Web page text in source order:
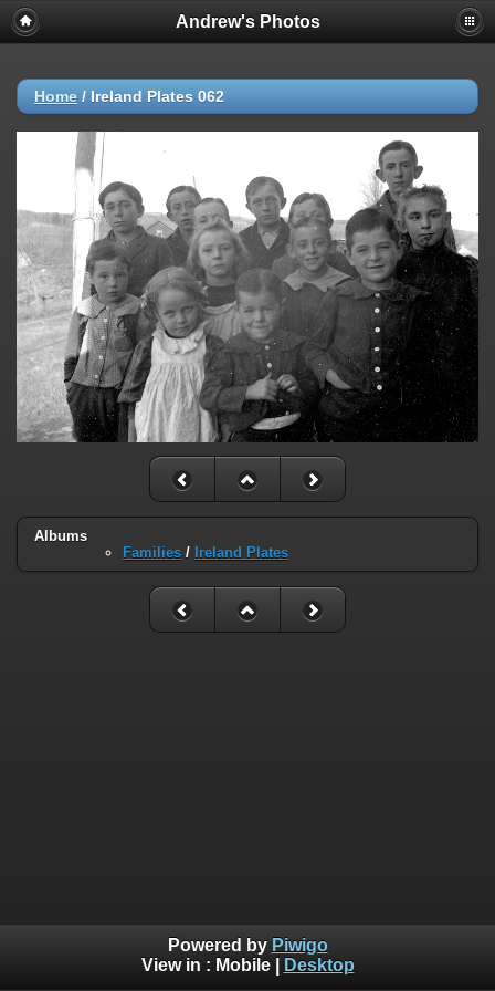
Andrew's Photos
Home / Ireland Plates 062
Albums
Families / Ireland Plates
Powered by Piwigo
View in : Mobile| Desktop